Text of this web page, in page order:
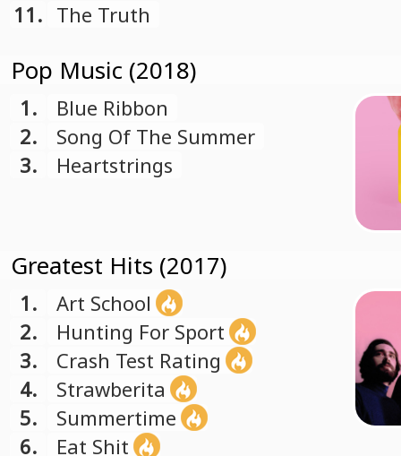
11. The Truth
Pop Music (2018)
1.
Blue Ribbon
2.
Song Of The Summer
3.
Heartstrings
Greatest Hits (2017)
1.
Art School
2.
Hunting For Sport
3.
Crash Test Rating
4.
Strawberita
5.
Summertime
6.
Eat Shit